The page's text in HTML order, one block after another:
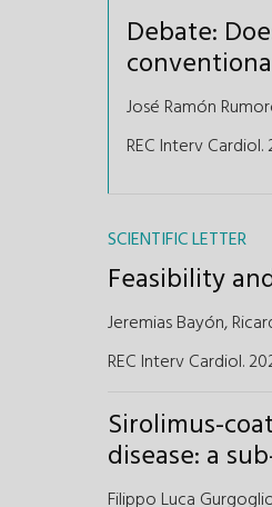
Debate:
José Ramón
REC Interv
SCIENTIFIC LETTER
Feasibility
Jeremias Bayón,
REC Interv Cardiol.
Sirolimus-
disease: a
Filippo Luca